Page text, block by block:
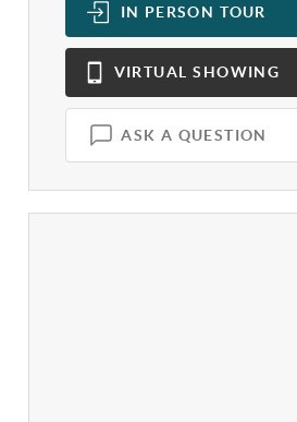
IN PERSON TOUR
VIRTUAL SHOWING
ASK A QUESTION